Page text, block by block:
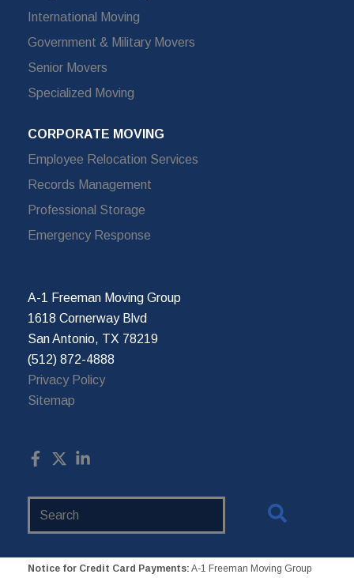
International Moving
Government & Military Movers
Senior Movers
Specialized Moving
CORPORATE MOVING
Employee Relocation Services
Records Management
Professional Storage
Emergency Response
A-1 Freeman Moving Group
1618 Cornerway Blvd
San Antonio, TX 78219
(512) 872-4888
Privacy Policy
Sitemap
Notice for Credit Card Payments: A-1 Freeman Moving Group